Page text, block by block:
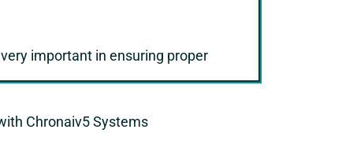
important in ensuring proper
Chronaiv5 Systems